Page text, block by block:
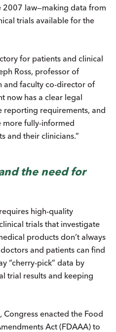
2007 law—making data from
trials available for the
for patients and clinical
Ross, professor of
and faculty co-director of
now has a clear legal
requirements, and
fully-informed
and their clinicians.”
the need for
high-quality
trials that investigate
products don’t always
and patients can find
“cherry-pick” data by
trial results and keeping
enacted the Food
Act (FDAAA) to